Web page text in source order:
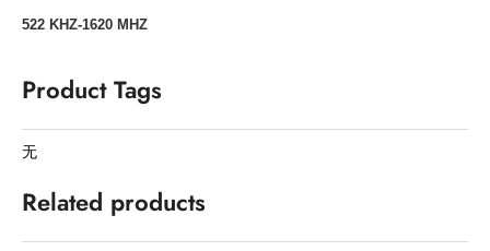
522 KHZ-1620 MHZ
Product Tags
无
Related products